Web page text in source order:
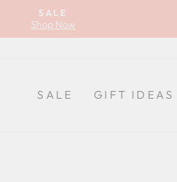
SALE
Shop Now
SALE GIFT IDEAS